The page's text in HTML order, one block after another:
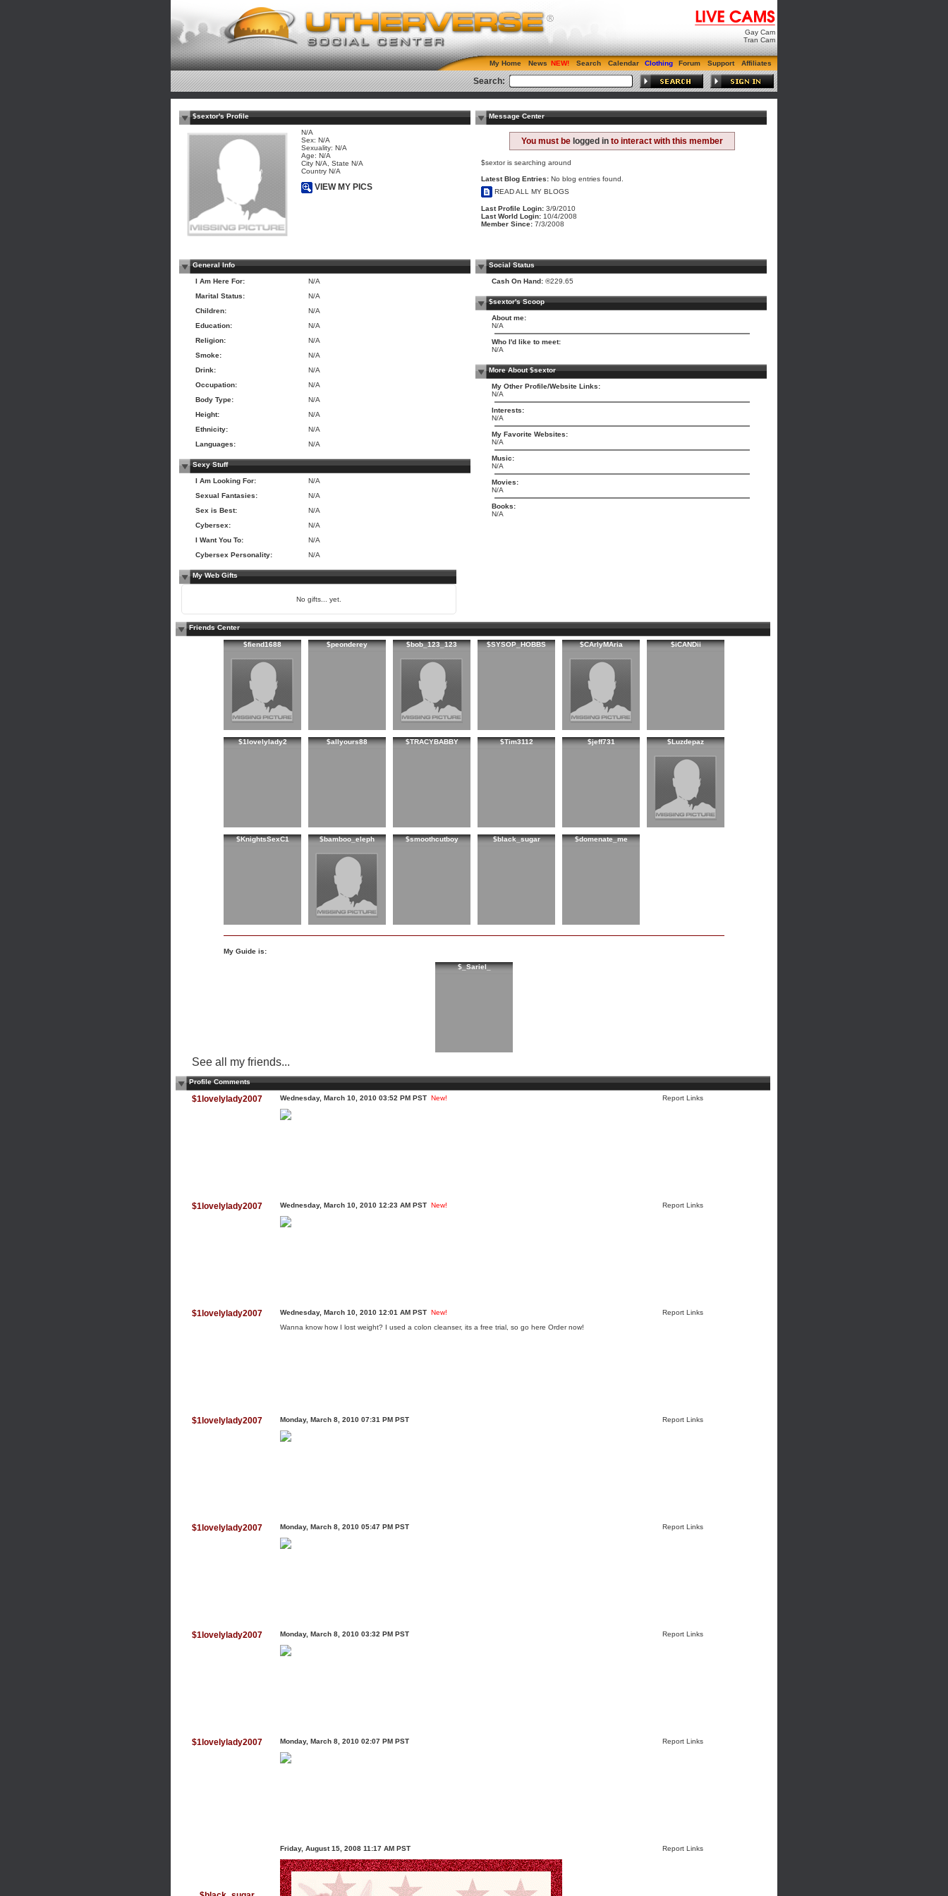
Gay Cam
Tran Cam
My Home News Search Calendar Clothing Forum Support Affiliates
Search:
$sextor's Profile
N/A
Sex: N/A
Sexuality: N/A
Age: N/A
City N/A, State N/A
Country N/A
VIEW MY PICS
Message Center
You must be logged in to interact with this member
$sextor is searching around
Latest Blog Entries: No blog entries found.
READ ALL MY BLOGS
Last Profile Login: 3/9/2010
Last World Login: 10/4/2008
Member Since: 7/3/2008
General Info
I Am Here For:
N/A
Marital Status:
N/A
Children:
N/A
Education:
N/A
Religion:
N/A
Smoke:
N/A
Drink:
N/A
Occupation:
N/A
Body Type:
N/A
Height:
N/A
Ethnicity:
N/A
Languages:
N/A
Sexy Stuff
I Am Looking For:
N/A
Sexual Fantasies:
N/A
Sex is Best:
N/A
Cybersex:
N/A
I Want You To:
N/A
Cybersex Personality:
N/A
My Web Gifts
No gifts... yet.
Social Status
Cash On Hand: ®229.65
$sextor's Scoop
About me:
N/A
Who I'd like to meet:
N/A
More About $sextor
My Other Profile/Website Links:
N/A
Interests:
N/A
My Favorite Websites:
N/A
Music:
N/A
Movies:
N/A
Books:
N/A
Friends Center
$fiend1688 $peonderey $bob_123_123 $SYSOP_HOBBS $CArlyMAria $iCANDii
$1lovelylady2 $allyours88 $TRACYBABBY $Tim3112 $jeff731 $Luzdepaz
$KnightsSexC1 $bamboo_eleph $smoothcutboy $black_sugar $domenate_me
My Guide is:
$_Sariel_
See all my friends...
Profile Comments
$1lovelylady2007 Wednesday, March 10, 2010 03:52 PM PST Report Links
New!
$1lovelylady2007 Wednesday, March 10, 2010 12:23 AM PST Report Links
New!
$1lovelylady2007 Wednesday, March 10, 2010 12:01 AM PST Report Links
New!
Wanna know how I lost weight? I used a colon cleanser, its a free trial, so go here Order now!
$1lovelylady2007 Monday, March 8, 2010 07:31 PM PST Report Links
$1lovelylady2007 Monday, March 8, 2010 05:47 PM PST Report Links
$1lovelylady2007 Monday, March 8, 2010 03:32 PM PST Report Links
$1lovelylady2007 Monday, March 8, 2010 02:07 PM PST Report Links
Friday, August 15, 2008 11:17 AM PST Report Links